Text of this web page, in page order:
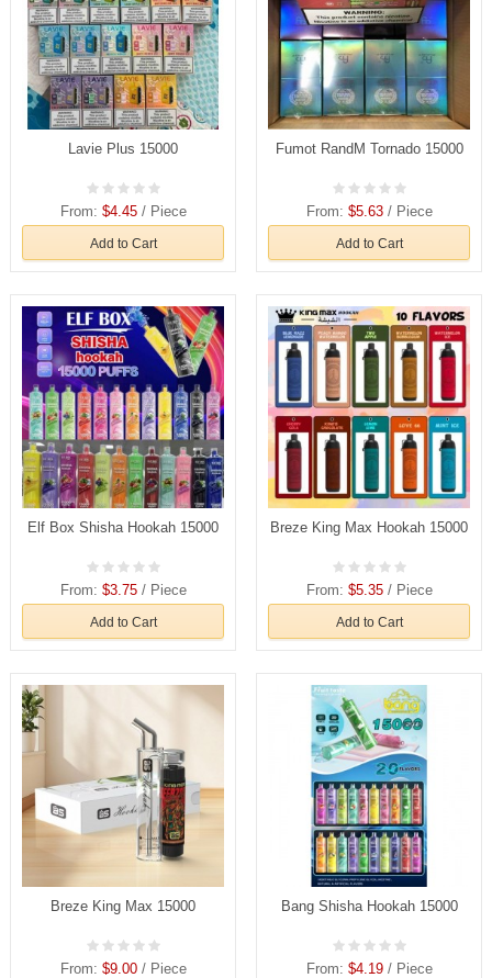
Lavie Plus 15000
From: $4.45/ Piece
Add to Cart
Fumot RandM Tornado 15000
From: $5.63/ Piece
Add to Cart
Elf Box Shisha Hookah 15000
From: $3.75/ Piece
Add to Cart
Breze King Max Hookah 15000
From: $5.35/ Piece
Add to Cart
Breze King Max 15000
From: $9.00/ Piece
Bang Shisha Hookah 15000
From: $4.19/ Piece